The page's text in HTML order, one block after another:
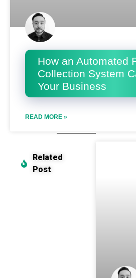
How an Automated
Collection System
Your Business
READ MORE »
Related
Post